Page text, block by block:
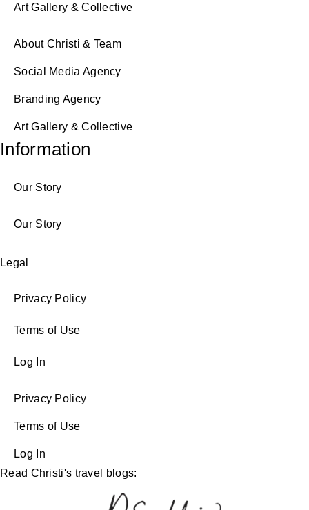
Art Gallery & Collective
About Christi & Team
Social Media Agency
Branding Agency
Art Gallery & Collective
Information
Our Story
Our Story
Legal
Privacy Policy
Terms of Use
Log In
Privacy Policy
Terms of Use
Log In
Read Christi's travel blogs: